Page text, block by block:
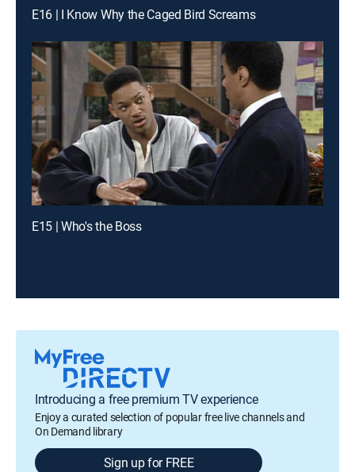
E16 | I Know Why the Caged Bird Screams
E15 | Who's the Boss
Introducing a free premium TV experience
Enjoy a curated selection of popular free live channels and
On Demand library
Sign up for FREE